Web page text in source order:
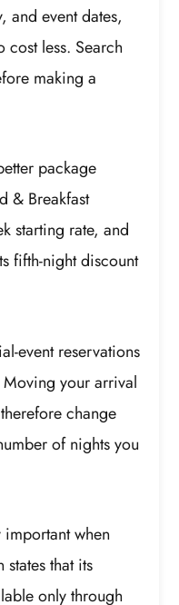
and event dates,
cost less. Search
making a
package
& Breakfast
starting rate, and
fifth-night discount
event reservations
your arrival
change
of nights you
when
that its
only through